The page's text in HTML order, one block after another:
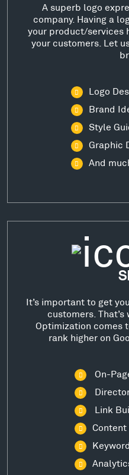
A superb logo
company. Having a
your product/services
your customers. Let
Logo
Brand
Style
Graphic
And
It’s important to get
customers. That’s
Optimization comes
rank higher on
On-
Link